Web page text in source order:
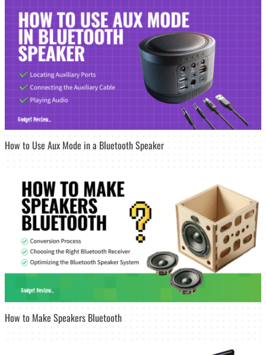
How to Use Aux Mode in a Bluetooth Speaker
How to Make Speakers Bluetooth